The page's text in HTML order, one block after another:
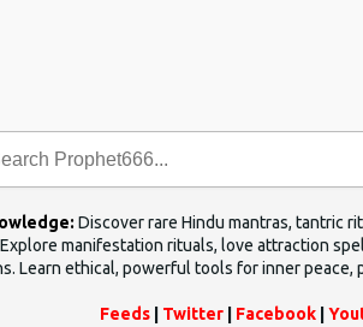
Discover rare Hindu mantras, tantric
manifestation rituals, love attraction
Learn ethical, powerful tools for inner
Feeds Twitter Facebook